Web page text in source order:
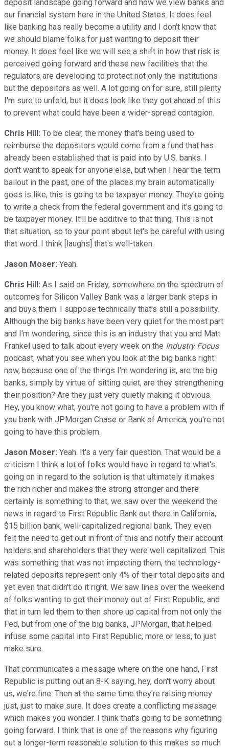
deposit landscape going forward and how we view banks and
our financial system here in the United States. It does feel
like banking has really become a utility and I don't know that
we should blame folks for just wanting to deposit their
money. It does feel like we will see a shift in how that risk is
perceived going forward and these new facilities that the
regulators are developing to protect not only the institutions
but the depositors as well. A lot going on for sure, still plenty
I'm sure to unfold, but it does look like they got ahead of this
to prevent what could have been a wider-spread contagion.
Chris Hill: To be clear, the money that's being used to
reimburse the depositors would come from a fund that has
already been established that is paid into by U.S. banks. I
don't want to speak for anyone else, but when I hear the term
bailout in the past, one of the places my brain automatically
goes is like, this is going to be taxpayer money. They're going
to write a check from the federal government and it's going to
be taxpayer money. It'll be additive to that thing. This is not
that situation, so to your point about let's be careful with using
that word. I think [laughs] that's well-taken.
Jason Moser: Yeah.
Chris Hill: As I said on Friday, somewhere on the spectrum of
outcomes for Silicon Valley Bank was a larger bank steps in
and buys them. I suppose technically that's still a possibility.
Although the big banks have been very quiet for the most part
and I'm wondering, since this is an industry that you and Matt
Frankel used to talk about every week on the Industry Focus
podcast, what you see when you look at the big banks right
now, because one of the things I'm wondering is, are the big
banks, simply by virtue of sitting quiet, are they strengthening
their position? Are they just very quietly making it obvious.
Hey, you know what, you're not going to have a problem with if
you bank with JPMorgan Chase or Bank of America, you're not
going to have this problem.
Jason Moser: Yeah. It's a very fair question. That would be a
criticism I think a lot of folks would have in regard to what's
going on in regard to the solution is that ultimately it makes
the rich richer and makes the strong stronger and there
certainly is something to that, we saw over the weekend the
news in regard to First Republic Bank out there in California,
$15 billion bank, well-capitalized regional bank. They even
felt the need to get out in front of this and notify their account
holders and shareholders that they were well capitalized. This
was something that was not impacting them, the technology-
related deposits represent only 4% of their total deposits and
yet even that didn't do it right. We saw lines over the weekend
of folks wanting to get their money out of First Republic, and
that in turn led them to then shore up capital from not only the
Fed, but from one of the big banks, JPMorgan, that helped
infuse some capital into First Republic, more or less, to just
make sure.
That communicates a message where on the one hand, First
Republic is putting out an 8-K saying, hey, don't worry about
us, we're fine. Then at the same time they're raising money
just, just to make sure. It does create a conflicting message
which makes you wonder. I think that's going to be something
going forward. I think that is one of the reasons why figuring
out a longer-term reasonable solution to this makes so much